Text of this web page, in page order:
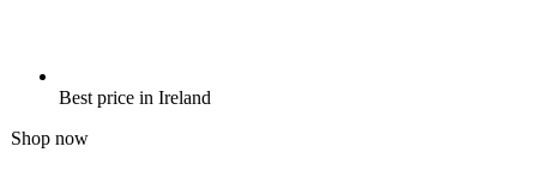
Best price in Ireland
Shop now